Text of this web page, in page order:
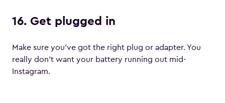
16. Get plugged in
Make sure you’ve got the right plug or adapter. You
really don’t want your battery running out mid-
Instagram.